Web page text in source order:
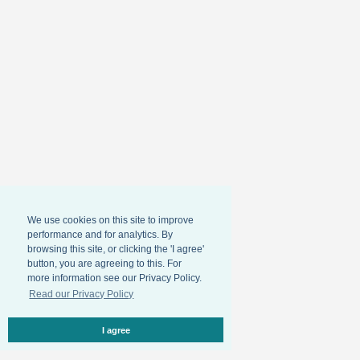
We use cookies on this site to improve
performance and for analytics. By
browsing this site, or clicking the 'I agree'
button, you are agreeing to this. For
more information see our Privacy Policy.
Read our Privacy Policy
I agree